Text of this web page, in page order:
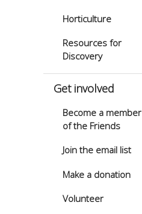
Horticulture
Resources for
Discovery
Get involved
Become a member
of the Friends
Join the email list
Make a donation
Volunteer